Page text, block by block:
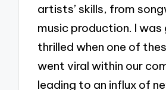
artists’ skills, from
music production. I was
thrilled when one of
went viral within our
leading to an influx of